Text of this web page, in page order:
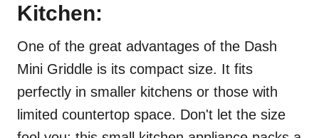
Kitchen:
One of the great advantages of the Dash
Mini Griddle is its compact size. It fits
perfectly in smaller kitchens or those with
limited countertop space. Don't let the size